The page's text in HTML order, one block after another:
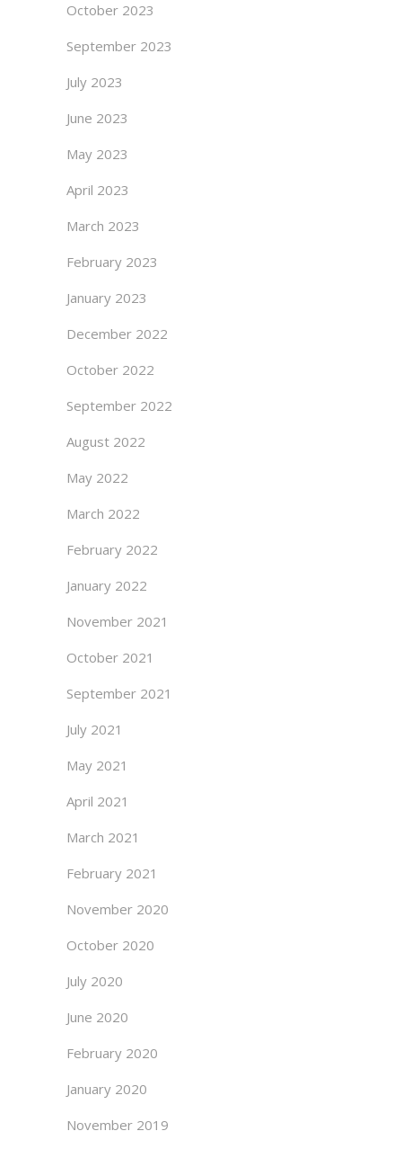
October 2023
September 2023
July 2023
June 2023
May 2023
April 2023
March 2023
February 2023
January 2023
December 2022
October 2022
September 2022
August 2022
May 2022
March 2022
February 2022
January 2022
November 2021
October 2021
September 2021
July 2021
May 2021
April 2021
March 2021
February 2021
November 2020
October 2020
July 2020
June 2020
February 2020
January 2020
November 2019